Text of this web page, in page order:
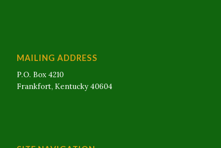
MAILING ADDRESS
P.O. Box 4210
Frankfort, Kentucky 40604